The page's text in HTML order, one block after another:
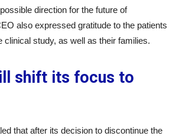
direction for the future of
also expressed gratitude to the patients
clinical study, as well as their families.
shift its focus to
that after its decision to discontinue the